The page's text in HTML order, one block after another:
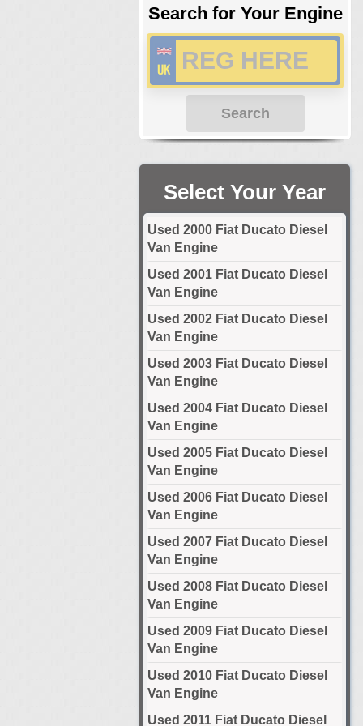
Search for Your Engine
Search
Select Your Year
Used 2000 Fiat Ducato Diesel
Van Engine
Used 2001 Fiat Ducato Diesel
Van Engine
Used 2002 Fiat Ducato Diesel
Van Engine
Used 2003 Fiat Ducato Diesel
Van Engine
Used 2004 Fiat Ducato Diesel
Van Engine
Used 2005 Fiat Ducato Diesel
Van Engine
Used 2006 Fiat Ducato Diesel
Van Engine
Used 2007 Fiat Ducato Diesel
Van Engine
Used 2008 Fiat Ducato Diesel
Van Engine
Used 2009 Fiat Ducato Diesel
Van Engine
Used 2010 Fiat Ducato Diesel
Van Engine
Used 2011 Fiat Ducato Diesel